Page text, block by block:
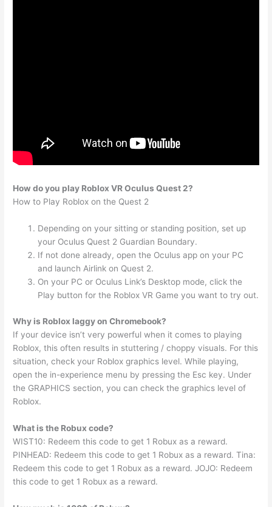
How do you play Roblox VR Oculus Quest 2?
How to Play Roblox on the Quest 2
Depending on your sitting or standing position, set up
your Oculus Quest 2 Guardian Boundary.
If not done already, open the Oculus app on your PC
and launch Airlink on Quest 2.
On your PC or Oculus Link’s Desktop mode, click the
Play button for the Roblox VR Game you want to try out.
Why is Roblox laggy on Chromebook?
If your device isn’t very powerful when it comes to playing
Roblox, this often results in stuttering / choppy visuals. For this
situation, check your Roblox graphics level. While playing,
open the in-experience menu by pressing the Esc key. Under
the GRAPHICS section, you can check the graphics level of
Roblox.
What is the Robux code?
WIST10: Redeem this code to get 1 Robux as a reward.
PINHEAD: Redeem this code to get 1 Robux as a reward. Tina:
Redeem this code to get 1 Robux as a reward. JOJO: Redeem
this code to get 1 Robux as a reward.